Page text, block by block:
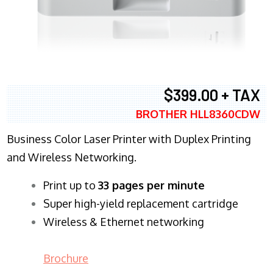
$399.00 + TAX
BROTHER HLL8360CDW
Business Color Laser Printer with Duplex Printing
and Wireless Networking.
​Print up to 33 pages per minute
Super high-yield replacement cartridge
Wireless & Ethernet networking
Brochure